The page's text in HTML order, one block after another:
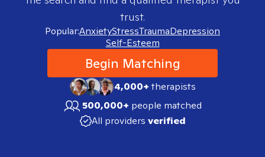
trust.
Popular:AnxietyStressTraumaDepression
Self-Esteem
Begin Matching
4,000+therapists
500,000+ people matched
All providers verified